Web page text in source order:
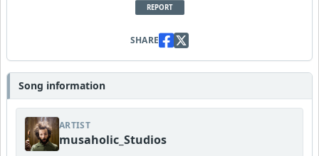
REPORT
SHARE
Song information
ARTIST
musaholic_Studios